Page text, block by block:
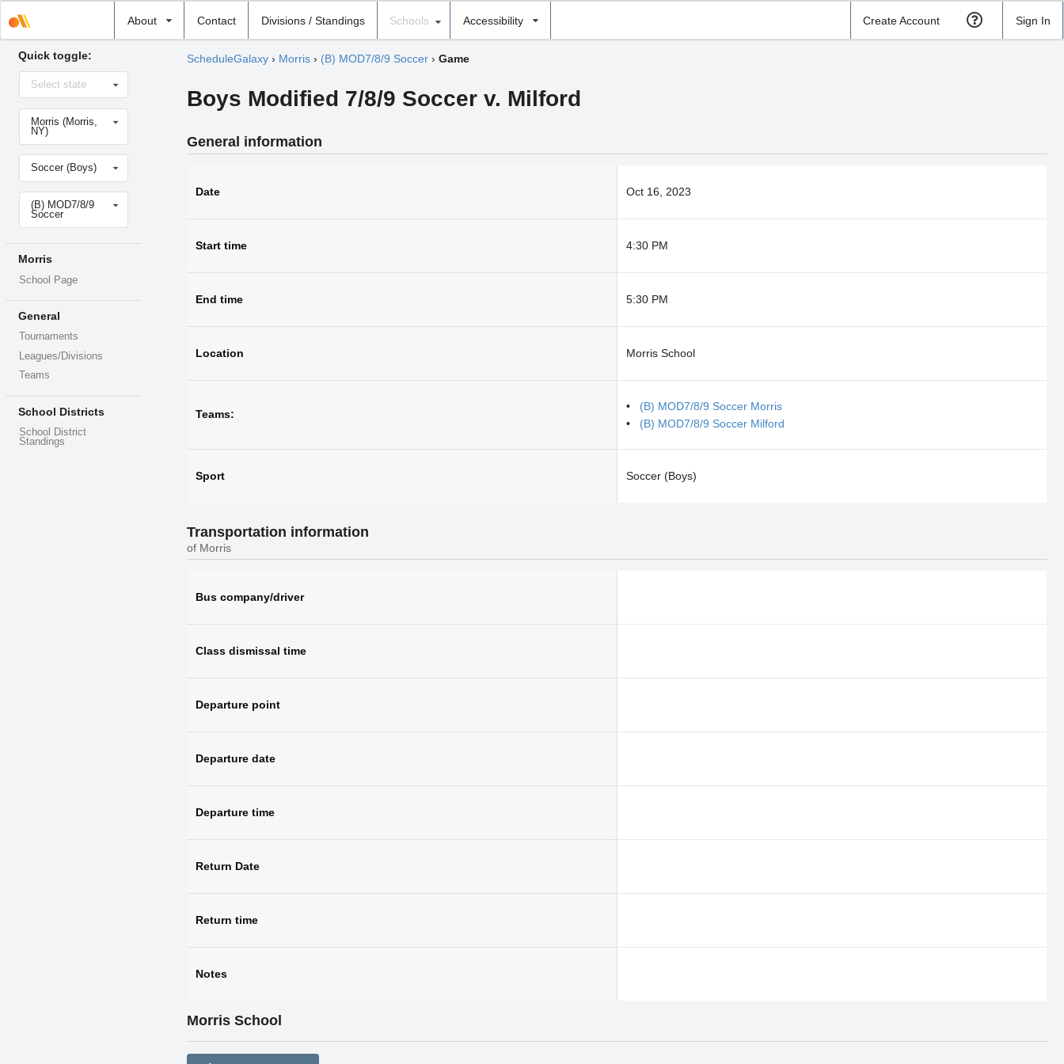
About Contact Divisions / Standings
school
Schools Accessibility Create Account Sign In
Quick toggle:
Select
stateSelect state
Select
school
Morris (Morris,
NY)
Select
sport
Soccer (Boys)
Select
level(B) MOD7/8/9
Soccer
Morris
School Page
General
Tournaments
Leagues/Divisions
Teams
School Districts
School District
Standings
ScheduleGalaxy› Morris› (B) MOD7/8/9 Soccer› Game
Boys Modified 7/8/9 Soccer v. Milford
General information
Date Oct 16, 2023
Start time 4:30 PM
End time 5:30 PM
Location Morris School
Teams:
(B) MOD7/8/9 Soccer Morris
(B) MOD7/8/9 Soccer Milford
Sport Soccer (Boys)
Transportation information
of Morris
Bus company/driver
Class dismissal time
Departure point
Departure date
Departure time
Return Date
Return time
Notes
Morris School